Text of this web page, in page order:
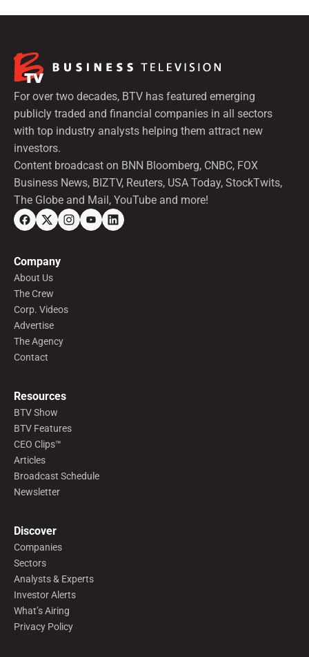
For over two decades, BTV has featured emerging
publicly traded and financial companies in all sectors
with top industry analysts helping them attract new
investors.
Content broadcast on BNN Bloomberg, CNBC, FOX
Business News, BIZTV, Reuters, USA Today, StockTwits,
The Globe and Mail, YouTube and more!
Company
About Us
The Crew
Corp. Videos
Advertise
The Agency
Contact
Resources
BTV Show
BTV Features
CEO Clips™
Articles
Broadcast Schedule
Newsletter
Discover
Companies
Sectors
Analysts & Experts
Investor Alerts
What’s Airing
Privacy Policy